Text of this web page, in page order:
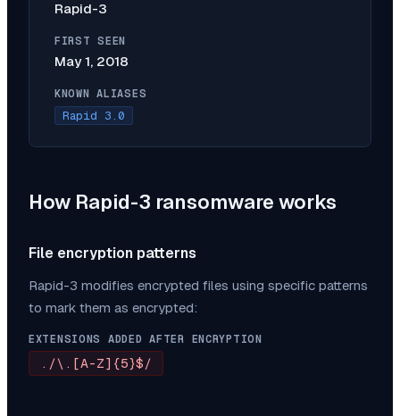
Rapid-3
FIRST SEEN
May 1, 2018
KNOWN ALIASES
Rapid 3.0
How Rapid-3 ransomware works
File encryption patterns
Rapid-3 modifies encrypted files using specific patterns
to mark them as encrypted:
EXTENSIONS ADDED AFTER ENCRYPTION
./\.[A-Z]{5}$/